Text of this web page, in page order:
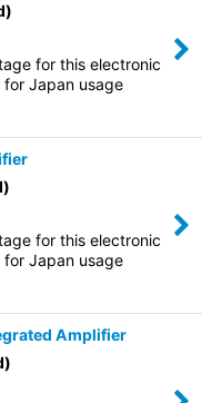
for this electronic
Japan usage
for this electronic
Japan usage
Amplifier